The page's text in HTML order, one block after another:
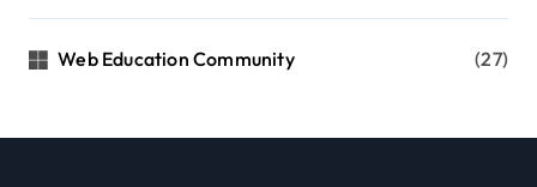
Web Education Community (27)